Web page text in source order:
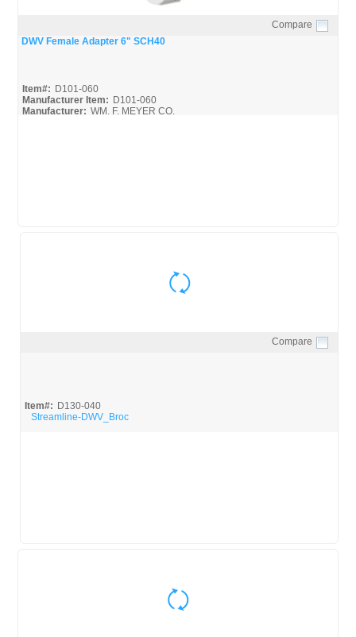
Quick View
Compare
DWV Female Adapter 6" SCH40
Item#: D101-060
Manufacturer Item: D101-060
Manufacturer: WM. F. MEYER CO.
Compare
Item#: D130-040
Streamline-DWV_Broc